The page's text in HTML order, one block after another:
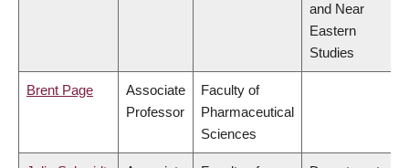
and Near
Eastern
Studies
Brent Page
Associate
Professor
Faculty of
Pharmaceutical
Sciences